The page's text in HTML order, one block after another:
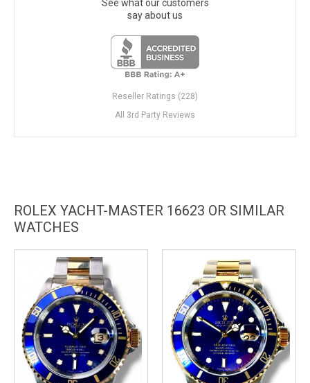
See what our customers
say about us
Reseller Ratings (228)
All 3rd Party Reviews
ROLEX YACHT-MASTER 16623 OR SIMILAR
WATCHES